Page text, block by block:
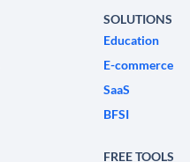
SOLUTIONS
Education
E-commerce
SaaS
BFSI
FREE TOOLS